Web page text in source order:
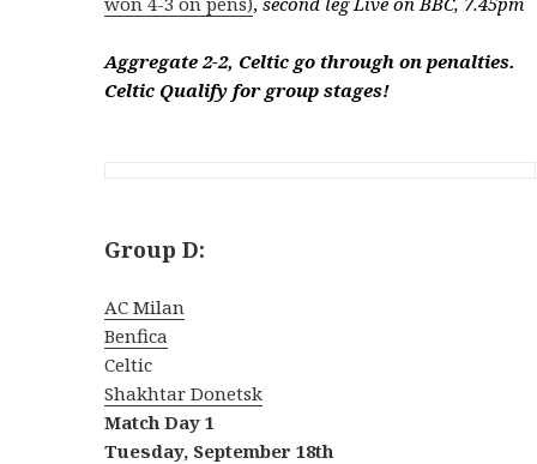
Aggregate 2-2, Celtic go through on penalties.
Celtic Qualify for group stages!
Group D:
AC Milan
Benfica
Celtic
Shakhtar Donetsk
Match Day 1
Tuesday, September 18th